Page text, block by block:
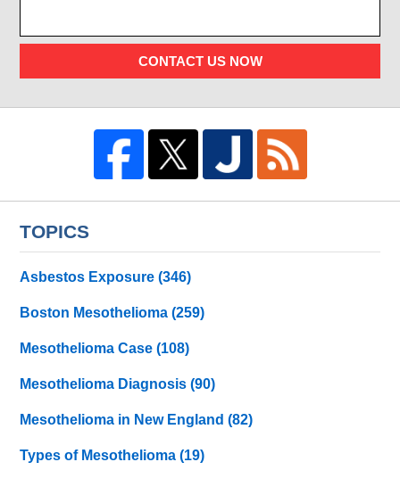
CONTACT US NOW
TOPICS
Asbestos Exposure(346)
Boston Mesothelioma(259)
Mesothelioma Case(108)
Mesothelioma Diagnosis(90)
Mesothelioma in New England(82)
Types of Mesothelioma(19)